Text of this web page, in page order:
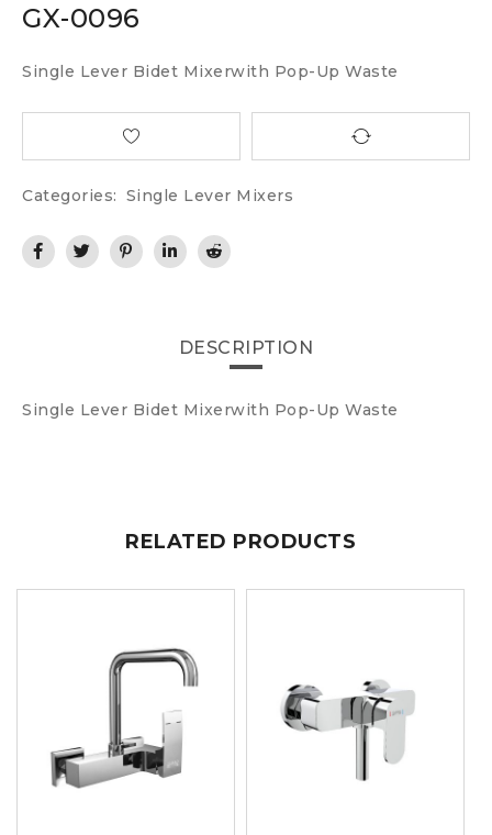
GX-0096
Single Lever Bidet Mixerwith Pop-Up Waste
Categories: Single Lever Mixers
DESCRIPTION
Single Lever Bidet Mixerwith Pop-Up Waste
RELATED PRODUCTS